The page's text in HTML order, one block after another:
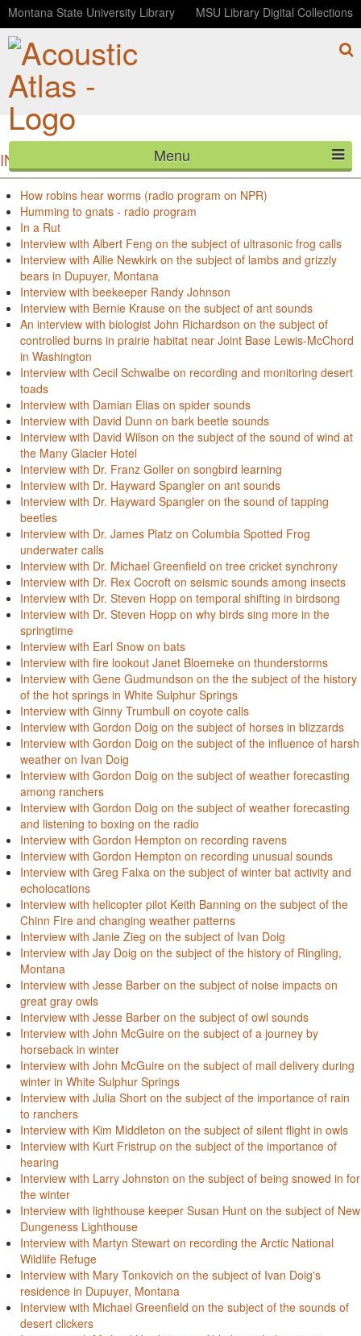
Montana State University Library MSU Library Digital Collections
Menu
HOME
ABOUT
LISTEN
CONTACT
BLOG
INTERVIEWS BY TITLE
How robins hear worms (radio program on NPR)
Humming to gnats - radio program
In a Rut
Interview with Albert Feng on the subject of ultrasonic frog calls
Interview with Allie Newkirk on the subject of lambs and grizzly
bears in Dupuyer, Montana
Interview with beekeeper Randy Johnson
Interview with Bernie Krause on the subject of ant sounds
An interview with biologist John Richardson on the subject of
controlled burns in prairie habitat near Joint Base Lewis-McChord
in Washington
Interview with Cecil Schwalbe on recording and monitoring desert
toads
Interview with Damian Elias on spider sounds
Interview with David Dunn on bark beetle sounds
Interview with David Wilson on the subject of the sound of wind at
the Many Glacier Hotel
Interview with Dr. Franz Goller on songbird learning
Interview with Dr. Hayward Spangler on ant sounds
Interview with Dr. Hayward Spangler on the sound of tapping
beetles
Interview with Dr. James Platz on Columbia Spotted Frog
underwater calls
Interview with Dr. Michael Greenfield on tree cricket synchrony
Interview with Dr. Rex Cocroft on seismic sounds among insects
Interview with Dr. Steven Hopp on temporal shifting in birdsong
Interview with Dr. Steven Hopp on why birds sing more in the
springtime
Interview with Earl Snow on bats
Interview with fire lookout Janet Bloemeke on thunderstorms
Interview with Gene Gudmundson on the the subject of the history
of the hot springs in White Sulphur Springs
Interview with Ginny Trumbull on coyote calls
Interview with Gordon Doig on the subject of horses in blizzards
Interview with Gordon Doig on the subject of the influence of harsh
weather on Ivan Doig
Interview with Gordon Doig on the subject of weather forecasting
among ranchers
Interview with Gordon Doig on the subject of weather forecasting
and listening to boxing on the radio
Interview with Gordon Hempton on recording ravens
Interview with Gordon Hempton on recording unusual sounds
Interview with Greg Falxa on the subject of winter bat activity and
echolocations
Interview with helicopter pilot Keith Banning on the subject of the
Chinn Fire and changing weather patterns
Interview with Janie Zieg on the subject of Ivan Doig
Interview with Jay Doig on the subject of the history of Ringling,
Montana
Interview with Jesse Barber on the subject of noise impacts on
great gray owls
Interview with Jesse Barber on the subject of owl sounds
Interview with John McGuire on the subject of a journey by
horseback in winter
Interview with John McGuire on the subject of mail delivery during
winter in White Sulphur Springs
Interview with Julia Short on the subject of the importance of rain
to ranchers
Interview with Kim Middleton on the subject of silent flight in owls
Interview with Kurt Fristrup on the subject of the importance of
hearing
Interview with Larry Johnston on the subject of being snowed in for
the winter
Interview with lighthouse keeper Susan Hunt on the subject of New
Dungeness Lighthouse
Interview with Martyn Stewart on recording the Arctic National
Wildlife Refuge
Interview with Mary Tonkovich on the subject of Ivan Doig's
residence in Dupuyer, Montana
Interview with Michael Greenfield on the subject of the sounds of
desert clickers